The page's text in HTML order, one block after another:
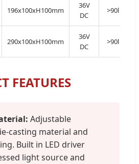
196x100xH100mm
36V
DC
>90lm/W
290x100xH100mm
36V
DC
>90lm/W
FEATURES
Adjustable
casting material and
Built in LED driver
light source and